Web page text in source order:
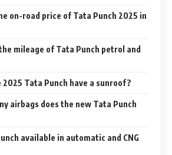
on-road price of Tata Punch 2025 in
mileage of Tata Punch petrol and
2025 Tata Punch have a sunroof?
airbags does the new Tata Punch
available in automatic and CNG